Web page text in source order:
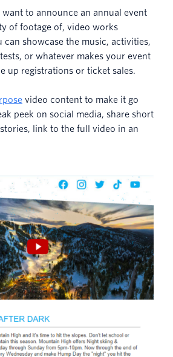
want to announce an annual event
of footage of, video works
can showcase the music, activities,
or whatever makes your event
up registrations or ticket sales.
video content to make it go
peek on social media, share short
link to the full video in an